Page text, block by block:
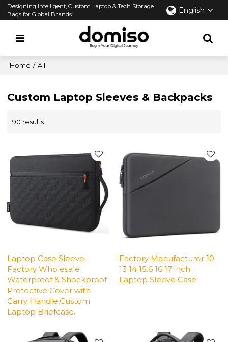
Designing Intelligent, Custom Laptop & Tech Storage
Bags for Global Brands.
English
Home / All
Custom Laptop Sleeves & Backpacks
90 results
Laptop Case Sleeve,
Factory Wholesale
Waterproof & Shockproof
Protective Cover with
Carry Handle,Custom
Laptop Briefcase.
Factory Manufacturer 10
13 14 15.6 16 17 inch
Laptop Sleeve Case